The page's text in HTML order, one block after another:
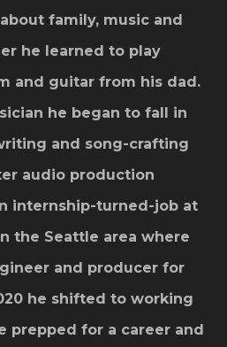
family, music and
he learned to play
and guitar from his dad.
he began to fall in
and song-crafting
audio production
internship-turned-job at
the Seattle area where
and producer for
he shifted to working
prepped for a career and